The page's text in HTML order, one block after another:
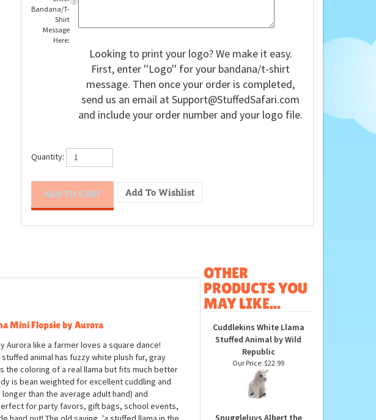
Enter
Bandana/T-
Shirt
Message
Looking to print your logo? We make it easy.
First, enter ''Logo'' for your bandana/t-shirt
message. Then once your order is completed,
send us an email atSupport@StuffedSafari.com
and include your order number and your logo file.
Quantity:
Mini Flopsie by Aurora
like a farmer loves a square dance!
animal has fuzzy white plush fur, gray
the coloring of a real llama but fits much better
PRODUCTS YOU
MAY LIKE...
Cuddlekins White Llama
Stuffed Animal by Wild
Republic